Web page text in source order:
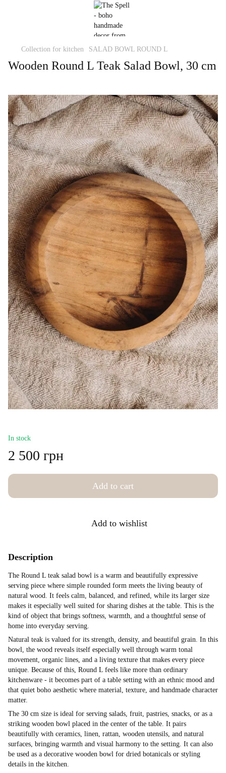
Collection for kitchen SALAD BOWL ROUND L
Wooden Round L Teak Salad Bowl, 30 cm
In stock
2 500 грн
Add to cart
Add to wishlist
Description
The Round L teak salad bowl is a warm and beautifully expressive
serving piece where simple rounded form meets the living beauty of
natural wood. It feels calm, balanced, and refined, while its larger size
makes it especially well suited for sharing dishes at the table. This is the
kind of object that brings softness, warmth, and a thoughtful sense of
home into everyday serving.
Natural teak is valued for its strength, density, and beautiful grain. In this
bowl, the wood reveals itself especially well through warm tonal
movement, organic lines, and a living texture that makes every piece
unique. Because of this, Round L feels like more than ordinary
kitchenware - it becomes part of a table setting with an ethnic mood and
that quiet boho aesthetic where material, texture, and handmade character
matter.
The 30 cm size is ideal for serving salads, fruit, pastries, snacks, or as a
striking wooden bowl placed in the center of the table. It pairs
beautifully with ceramics, linen, rattan, wooden utensils, and natural
surfaces, bringing warmth and visual harmony to the setting. It can also
be used as a decorative wooden bowl for dried botanicals or styling
details in the kitchen.